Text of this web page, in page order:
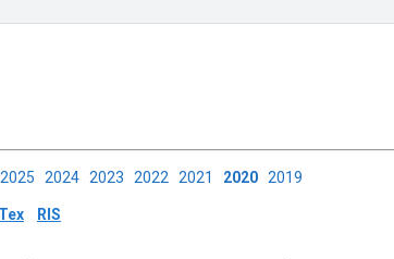
2025 2024 2023 2022 2021 2020 2019
RIS